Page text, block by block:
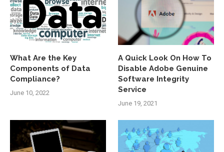
What Are the Key
Components of Data
Compliance?
June 10, 2022
A Quick Look On How To
Disable Adobe Genuine
Software Integrity
Service
June 19, 2021